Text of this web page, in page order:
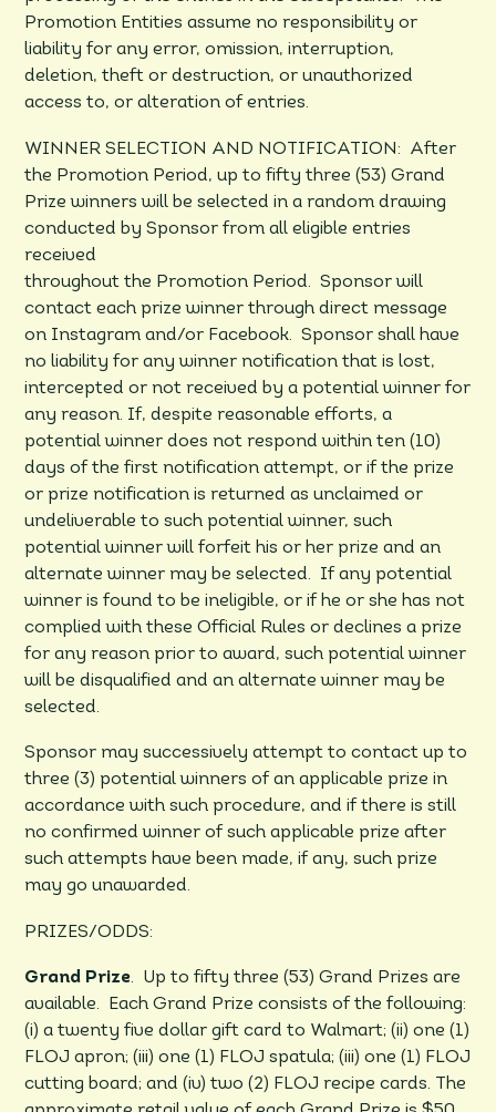
Promotion Entities assume no responsibility or
liability for any error, omission, interruption,
deletion, theft or destruction, or unauthorized
access to, or alteration of entries.
WINNER SELECTION AND NOTIFICATION: After
the Promotion Period, up to fifty three (53) Grand
Prize winners will be selected in a random drawing
conducted by Sponsor from all eligible entries
received
throughout the Promotion Period. Sponsor will
contact each prize winner through direct message
on Instagram and/or Facebook. Sponsor shall have
no liability for any winner notification that is lost,
intercepted or not received by a potential winner for
any reason. If, despite reasonable efforts, a
potential winner does not respond within ten (10)
days of the first notification attempt, or if the prize
or prize notification is returned as unclaimed or
undeliverable to such potential winner, such
potential winner will forfeit his or her prize and an
alternate winner may be selected. If any potential
winner is found to be ineligible, or if he or she has not
complied with these Official Rules or declines a prize
for any reason prior to award, such potential winner
will be disqualified and an alternate winner may be
selected.
Sponsor may successively attempt to contact up to
three (3) potential winners of an applicable prize in
accordance with such procedure, and if there is still
no confirmed winner of such applicable prize after
such attempts have been made, if any, such prize
may go unawarded.
PRIZES/ODDS:
Grand Prize. Up to fifty three (53) Grand Prizes are
available. Each Grand Prize consists of the following:
(i) a twenty five dollar gift card to Walmart; (ii) one (1)
FLOJ apron; (iii) one (1) FLOJ spatula; (iii) one (1) FLOJ
cutting board; and (iv) two (2) FLOJ recipe cards. The